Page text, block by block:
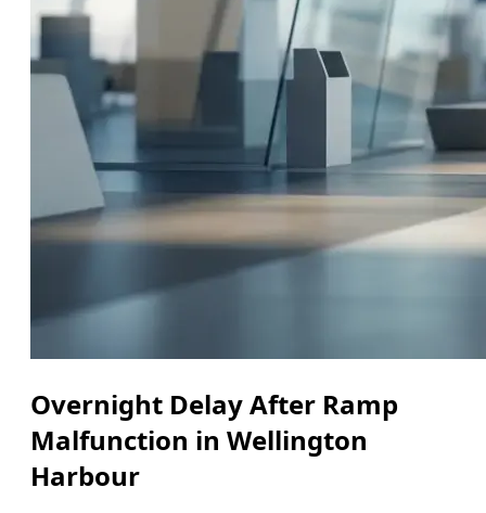
Overnight Delay After Ramp
Malfunction in Wellington
Harbour